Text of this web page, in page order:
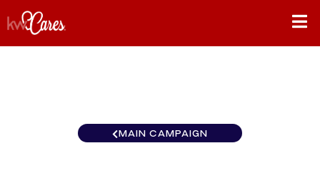
MAIN CAMPAIGN